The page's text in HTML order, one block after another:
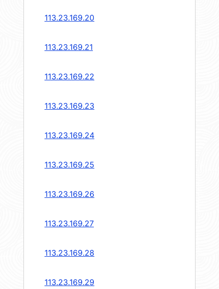
113.23.169.20
113.23.169.21
113.23.169.22
113.23.169.23
113.23.169.24
113.23.169.25
113.23.169.26
113.23.169.27
113.23.169.28
113.23.169.29